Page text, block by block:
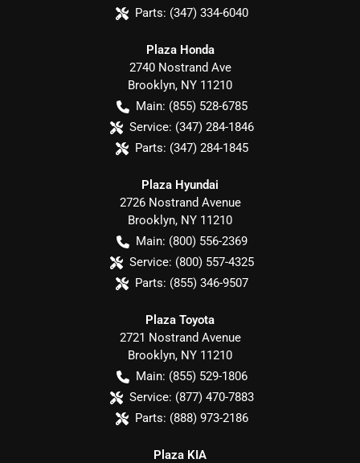
Parts: (347) 334-6040
Plaza Honda
2740 Nostrand Ave
Brooklyn, NY 11210
Main: (855) 528-6785
Service: (347) 284-1846
Parts: (347) 284-1845
Plaza Hyundai
2726 Nostrand Avenue
Brooklyn, NY 11210
Main: (800) 556-2369
Service: (800) 557-4325
Parts: (855) 346-9507
Plaza Toyota
2721 Nostrand Avenue
Brooklyn, NY 11210
Main: (855) 529-1806
Service: (877) 470-7883
Parts: (888) 973-2186
Plaza KIA